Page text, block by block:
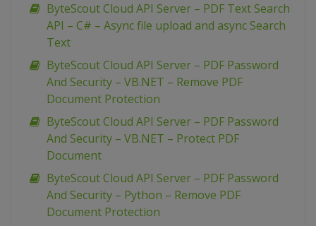
ByteScout Cloud API Server – PDF Text Search
API – C# – Async file upload and async Search
Text
ByteScout Cloud API Server – PDF Password
And Security – VB.NET – Remove PDF
Document Protection
ByteScout Cloud API Server – PDF Password
And Security – VB.NET – Protect PDF
Document
ByteScout Cloud API Server – PDF Password
And Security – Python – Remove PDF
Document Protection